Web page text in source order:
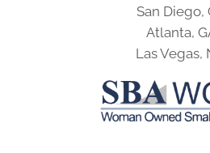
San Diego,
Atlanta,
Las Vegas,